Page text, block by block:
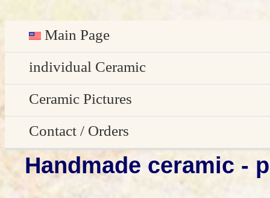
Main Page
Deutsch
individual Ceramic
Easter decoration
garden decoration
Edge Sitter
Ceramic Pictures
Pictures Gallery
All pictures - preview
Contact / Orders
Contact / Orders
Handmade ceramic -